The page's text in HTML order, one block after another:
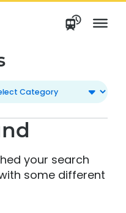
your search
some different